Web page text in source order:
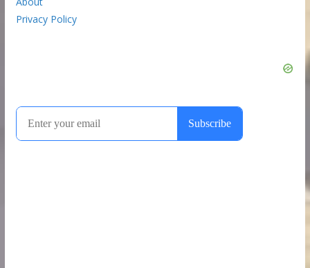
Privacy Policy